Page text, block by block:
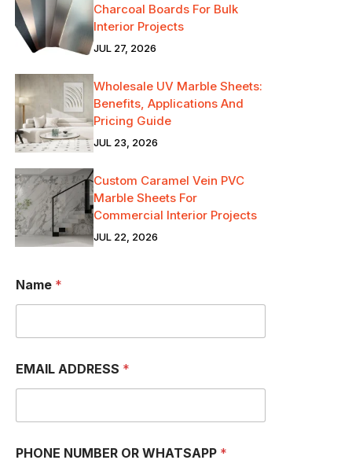
Charcoal Boards For Bulk
Interior Projects
JUL 27, 2026
Wholesale UV Marble Sheets:
Benefits, Applications And
Pricing Guide
JUL 23, 2026
Custom Caramel Vein PVC
Marble Sheets For
Commercial Interior Projects
JUL 22, 2026
Name *
EMAIL ADDRESS *
PHONE NUMBER OR WHATSAPP *